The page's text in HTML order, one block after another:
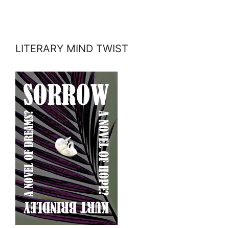
LITERARY MIND TWIST